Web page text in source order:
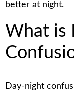
better at night.
What is
Day-night